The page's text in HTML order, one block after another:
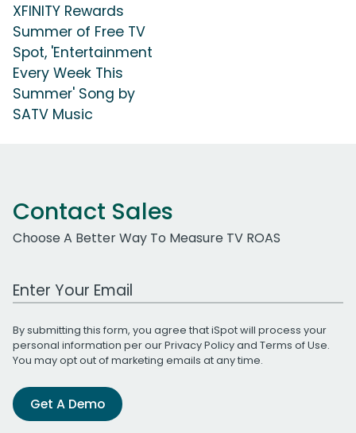
XFINITY Rewards
Summer of Free TV
Spot, 'Entertainment
Every Week This
Summer' Song by
SATV Music
Contact Sales
Choose A Better Way To Measure TV ROAS
Work Email Address
By submitting this form, you agree that iSpot will process your
personal information per ourPrivacy Policyand Terms of Use.
You may opt out of marketing emails at any time.
Get A Demo